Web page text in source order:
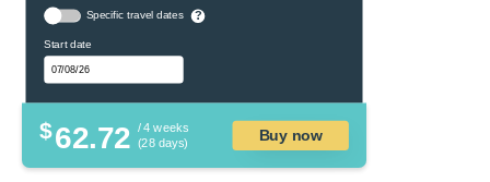
Specific travel dates ?
Start date
$62.72 / 4 weeks
(28 days)
Buy now